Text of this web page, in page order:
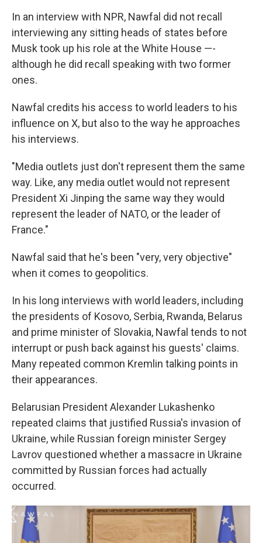
In an interview with NPR, Nawfal did not recall
interviewing any sitting heads of states before
Musk took up his role at the White House —-
although he did recall speaking with two former
ones.
Nawfal credits his access to world leaders to his
influence on X, but also to the way he approaches
his interviews.
"Media outlets just don't represent them the same
way. Like, any media outlet would not represent
President Xi Jinping the same way they would
represent the leader of NATO, or the leader of
France."
Nawfal said that he's been "very, very objective"
when it comes to geopolitics.
In his long interviews with world leaders, including
the presidents of Kosovo, Serbia, Rwanda, Belarus
and prime minister of Slovakia, Nawfal tends to not
interrupt or push back against his guests' claims.
Many repeated common Kremlin talking points in
their appearances.
Belarusian President Alexander Lukashenko
repeated claims that justified Russia's invasion of
Ukraine, while Russian foreign minister Sergey
Lavrov questioned whether a massacre in Ukraine
committed by Russian forces had actually
occurred.